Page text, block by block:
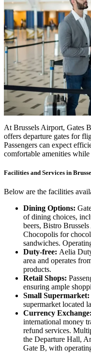
At Brussels Airport, Gates
offers departure gates for
Passengers can expect
comfortable amenities
Facilities and Services in
Below are the facilities
Dining Options:
of dining choices,
beers, Bistro
Chocopolis for
sandwiches.
Duty-free: Aelia
area and operates
products.
Retail Shops:
ensuring ample
Small Supermarket:
supermarket located
Currency Exchange:
international money
refund services.
the Departure Hall,
Gate B, with